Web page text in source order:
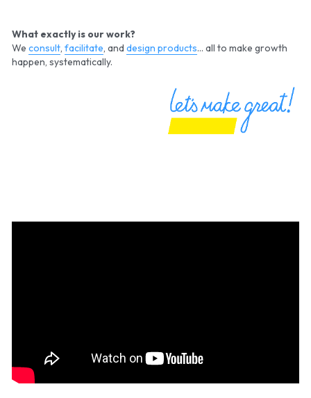
What exactly is our work?
We consult, facilitate, and design products... all to make growth
happen, systematically.